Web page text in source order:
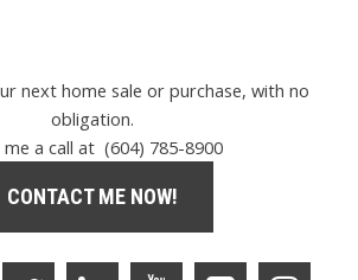
next home sale or purchase, with no
obligation.
me a call at (604) 785-8900
CONTACT ME NOW!